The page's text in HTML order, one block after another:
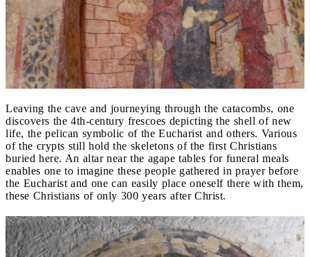
Leaving the cave and journeying through the catacombs, one
discovers the 4th-century frescoes depicting the shell of new
life, the pelican symbolic of the Eucharist and others. Various
of the crypts still hold the skeletons of the first Christians
buried here. An altar near the agape tables for funeral meals
enables one to imagine these people gathered in prayer before
the Eucharist and one can easily place oneself there with them,
these Christians of only 300 years after Christ.